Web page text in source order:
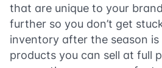
that are unique to your
further so you don’t get
inventory after the season is
products you can sell at full